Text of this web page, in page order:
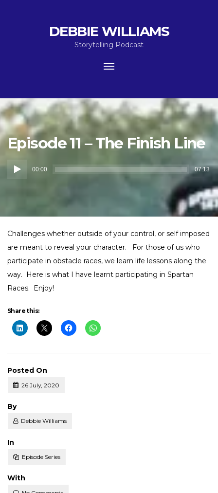
DEBBIE WILLIAMS
Storytelling Podcast
Toggle
Episode 11 – The Finish Line
Audio
Player
00:00 07:13
Challenges whether outside of your control, or self imposed
are meant to reveal your character. For those of us who
participate in obstacle races, we learn life lessons along the
way. Here is what I have learnt participating in Spartan
Races. Enjoy!
Share this:
Posted On
26 July, 2020
Posted
By
Debbie Williams
Posted
In
Episode Series
With